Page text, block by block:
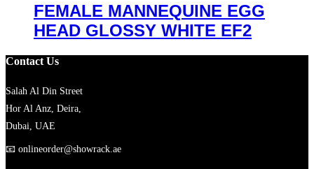
FEMALE MANNEQUINE EGG
HEAD GLOSSY WHITE EF2
Contact Us
Salah Al Din Street
Hor Al Anz, Deira,
Dubai, UAE
📧 onlineorder@showrack.ae